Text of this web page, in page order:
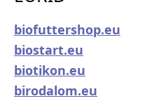
biofuttershop.eu
biostart.eu
biotikon.eu
birodalom.eu